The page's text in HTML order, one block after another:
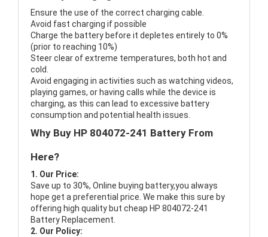
Ensure the use of the correct charging cable.
Avoid fast charging if possible
Charge the battery before it depletes entirely to 0%
(prior to reaching 10%)
Steer clear of extreme temperatures, both hot and
cold.
Avoid engaging in activities such as watching videos,
playing games, or having calls while the device is
charging, as this can lead to excessive battery
consumption and potential health issues.
Why Buy HP 804072-241 Battery From
Here?
1. Our Price:
Save up to 30%, Online buying battery,you always
hope get a preferential price. We make this sure by
offering high quality but cheap HP 804072-241
Battery Replacement.
2. Our Policy: